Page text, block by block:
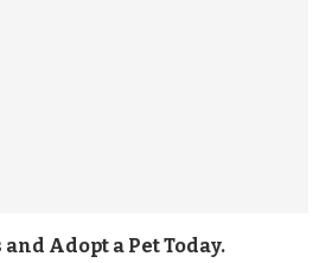
and Adopt a Pet Today.